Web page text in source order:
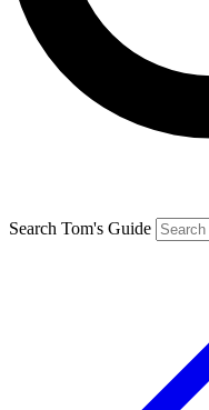
Search Tom's Guide